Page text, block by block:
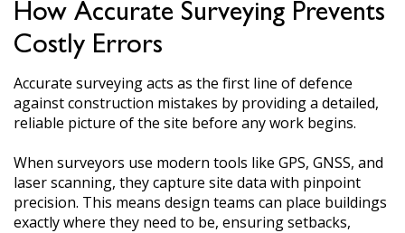
How Accurate Surveying Prevents
Costly Errors
Accurate surveying acts as the first line of defence
against construction mistakes by providing a detailed,
reliable picture of the site before any work begins.
When surveyors use modern tools like GPS, GNSS, and
laser scanning, they capture site data with pinpoint
precision. This means design teams can place buildings
exactly where they need to be, ensuring setbacks,